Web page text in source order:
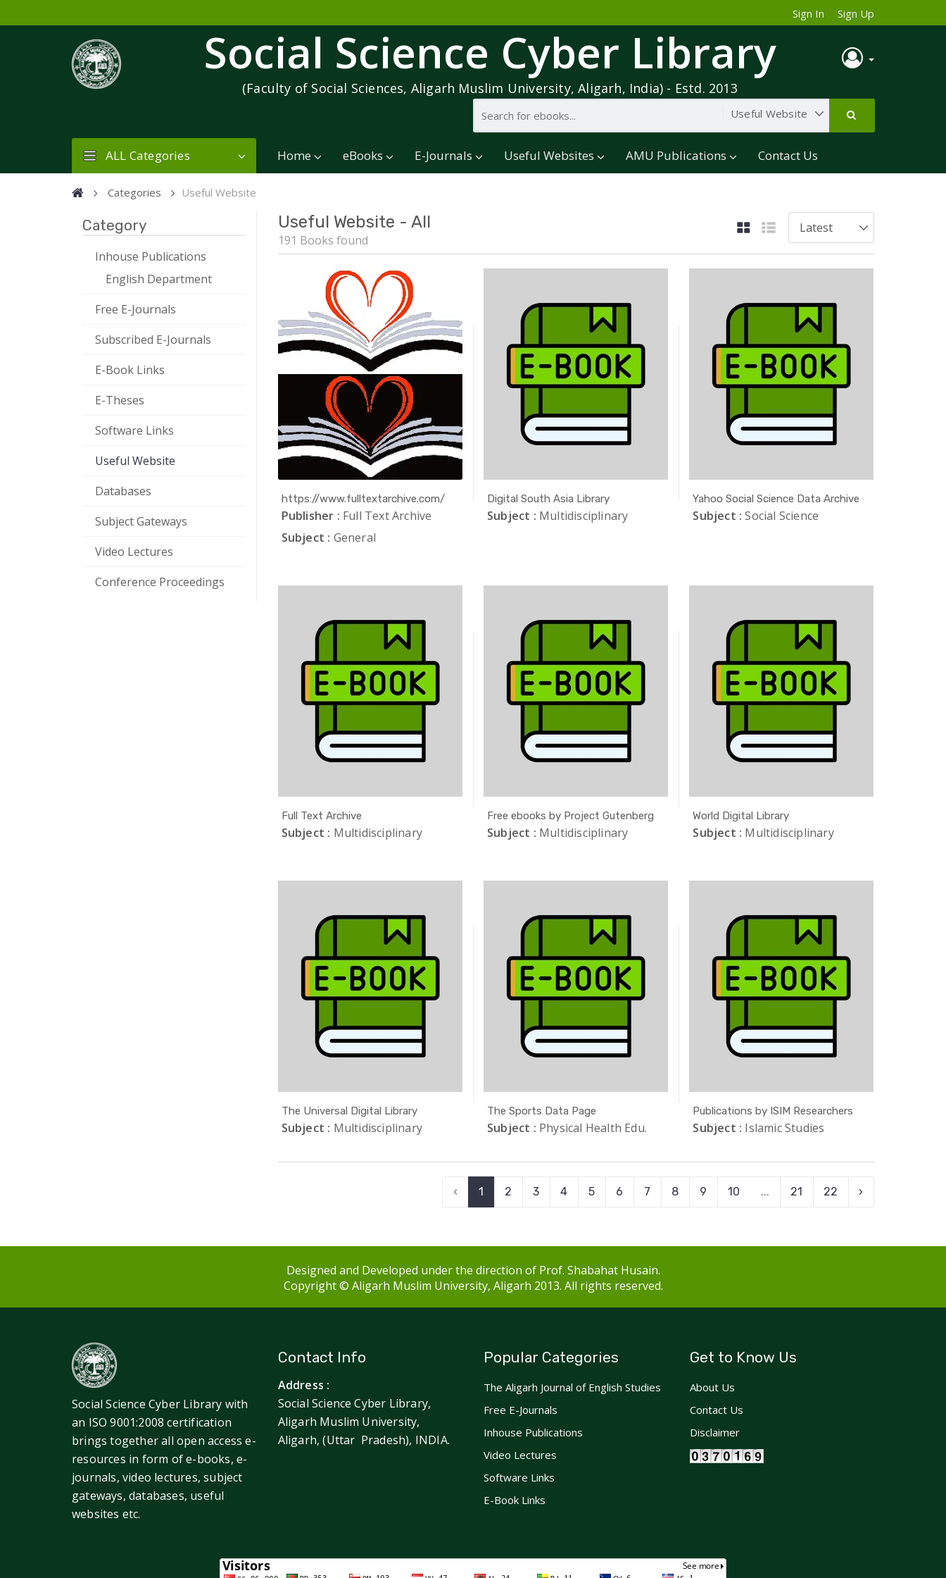
Sign In Sign Up
Social Science Cyber Library
(Faculty of Social Sciences, Aligarh Muslim University, Aligarh, India) - Estd. 2013
ALL Categories Home eBooks E-Journals Useful Websites AMU Publications Contact Us
Categories Useful Website
Category
Inhouse Publications
English Department
Free E-Journals
Subscribed E-Journals
E-Book Links
E-Theses
Software Links
Useful Website
Databases
Subject Gateways
Video Lectures
Conference Proceedings
Useful Website - All
191 Books found
https://www.fulltextarchive.com/
Publisher : Full Text Archive
Subject : General
Digital South Asia Library
Subject : Multidisciplinary
Yahoo Social Science Data Archive
Subject : Social Science
Full Text Archive
Subject : Multidisciplinary
Free ebooks by Project Gutenberg
Subject : Multidisciplinary
World Digital Library
Subject : Multidisciplinary
The Universal Digital Library
Subject : Multidisciplinary
The Sports Data Page
Subject : Physical Health Edu.
Publications by ISIM Researchers
Subject : Islamic Studies
‹ 1 2 3 4 5 6 7 8 9 10 ... 21 22 ›
Designed and Developed under the direction of Prof. Shabahat Husain.
Copyright © Aligarh Muslim University, Aligarh 2013. All rights reserved.
Social Science Cyber Library with
an ISO 9001:2008 certification
brings together all open access e-
resources in form of e-books, e-
journals, video lectures, subject
gateways, databases, useful
websites etc.
Contact Info
Address :
Social Science Cyber Library,
Aligarh Muslim University,
Aligarh, (Uttar Pradesh), INDIA.
Popular Categories
The Aligarh Journal of English Studies
Free E-Journals
Inhouse Publications
Video Lectures
Software Links
E-Book Links
Get to Know Us
About Us
Contact Us
Disclaimer